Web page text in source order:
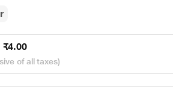
₹4.00
of all taxes)